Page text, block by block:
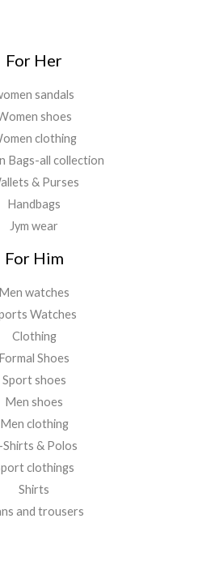
For Her
sandals
shoes
clothing
Bags-all collection
& Purses
Handbags
Jym wear
For Him
Men watches
Watches
Clothing
Formal Shoes
Sport shoes
Men shoes
Men clothing
Shirts & Polos
clothings
Shirts
and trousers